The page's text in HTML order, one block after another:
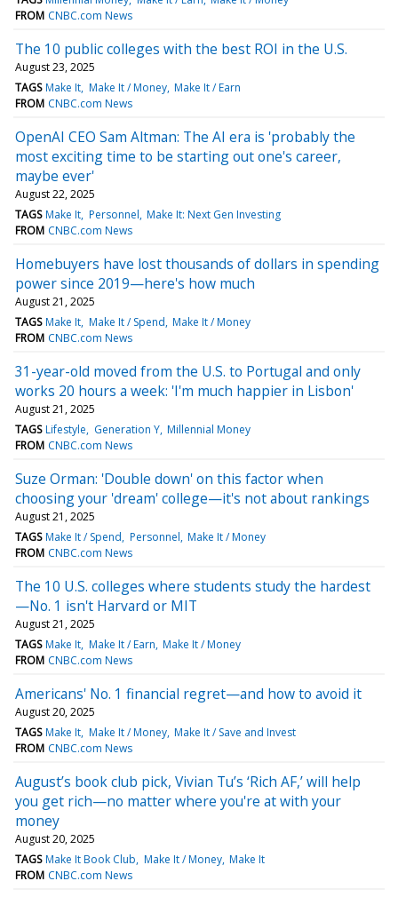
FROM CNBC.com News
The 10 public colleges with the best ROI in the U.S.
August 23, 2025
TAGS Make It Make It / Money Make It / Earn
FROM CNBC.com News
OpenAI CEO Sam Altman: The AI era is 'probably the
most exciting time to be starting out one's career,
maybe ever'
August 22, 2025
TAGS Make It Personnel Make It: Next Gen Investing
FROM CNBC.com News
Homebuyers have lost thousands of dollars in spending
power since 2019—here's how much
August 21, 2025
TAGS Make It Make It / Spend Make It / Money
FROM CNBC.com News
31-year-old moved from the U.S. to Portugal and only
works 20 hours a week: 'I'm much happier in Lisbon'
August 21, 2025
TAGS Lifestyle Generation Y Millennial Money
FROM CNBC.com News
Suze Orman: 'Double down' on this factor when
choosing your 'dream' college—it's not about rankings
August 21, 2025
TAGS Make It / Spend Personnel Make It / Money
FROM CNBC.com News
The 10 U.S. colleges where students study the hardest
—No. 1 isn't Harvard or MIT
August 21, 2025
TAGS Make It Make It / Earn Make It / Money
FROM CNBC.com News
Americans' No. 1 financial regret—and how to avoid it
August 20, 2025
TAGS Make It Make It / Money Make It / Save and Invest
FROM CNBC.com News
August’s book club pick, Vivian Tu’s ‘Rich AF,’ will help
you get rich—no matter where you're at with your
money
August 20, 2025
TAGS Make It Book Club Make It / Money Make It
FROM CNBC.com News